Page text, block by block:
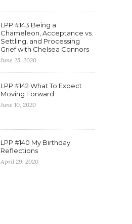
LPP #143 Being a
Chameleon, Acceptance vs.
Settling, and Processing
Grief with Chelsea Connors
June 25, 2020
LPP #142 What To Expect
Moving Forward
June 10, 2020
LPP #140 My Birthday
Reflections
April 29, 2020